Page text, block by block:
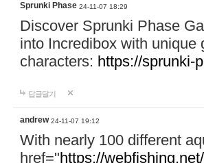
Sprunki Phase 24-11-07 18:29
Discover Sprunki Phase
into Incredibox with unique
characters: https://sprunki-
답글달기
andrew 24-11-07 19:12
With nearly 100 different
href="https://